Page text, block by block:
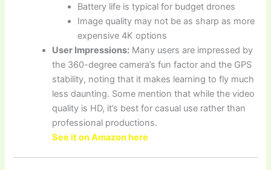
Battery life is typical for budget drones
Image quality may not be as sharp as more
expensive 4K options
User Impressions: Many users are impressed by
the 360-degree camera’s fun factor and the GPS
stability, noting that it makes learning to fly much
less daunting. Some mention that while the video
quality is HD, it’s best for casual use rather than
professional productions.
See it on Amazon here